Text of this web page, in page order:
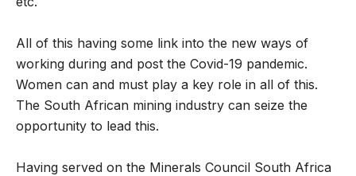
All of this having some link into the new ways of
working during and post the Covid-19 pandemic.
Women can and must play a key role in all of this.
The South African mining industry can seize the
opportunity to lead this.
Having served on the Minerals Council South Africa